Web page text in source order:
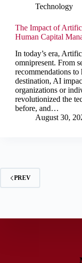
Technology
The Impact of
Human Capital
In today’s era,
omnipresent. From
recommendations
destination, AI
organizations or
revolutionized the
before, and…
August 30,
PREV